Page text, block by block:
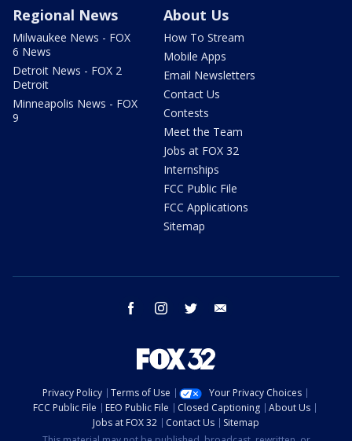
Regional News
Milwaukee News - FOX
6 News
Detroit News - FOX 2
Detroit
Minneapolis News - FOX
9
About Us
How To Stream
Mobile Apps
Email Newsletters
Contact Us
Contests
Meet the Team
Jobs at FOX 32
Internships
FCC Public File
FCC Applications
Sitemap
facebook instagram twitter
Privacy Policy Terms of Use
Your Privacy Choices
FCC Public File
EEO Public File Closed Captioning
About Us
Jobs at FOX 32
Contact Us
Sitemap